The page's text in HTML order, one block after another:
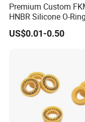
Premium Custom
HNBR Silicone O-
for Hydraulic
US$0.01-0.50